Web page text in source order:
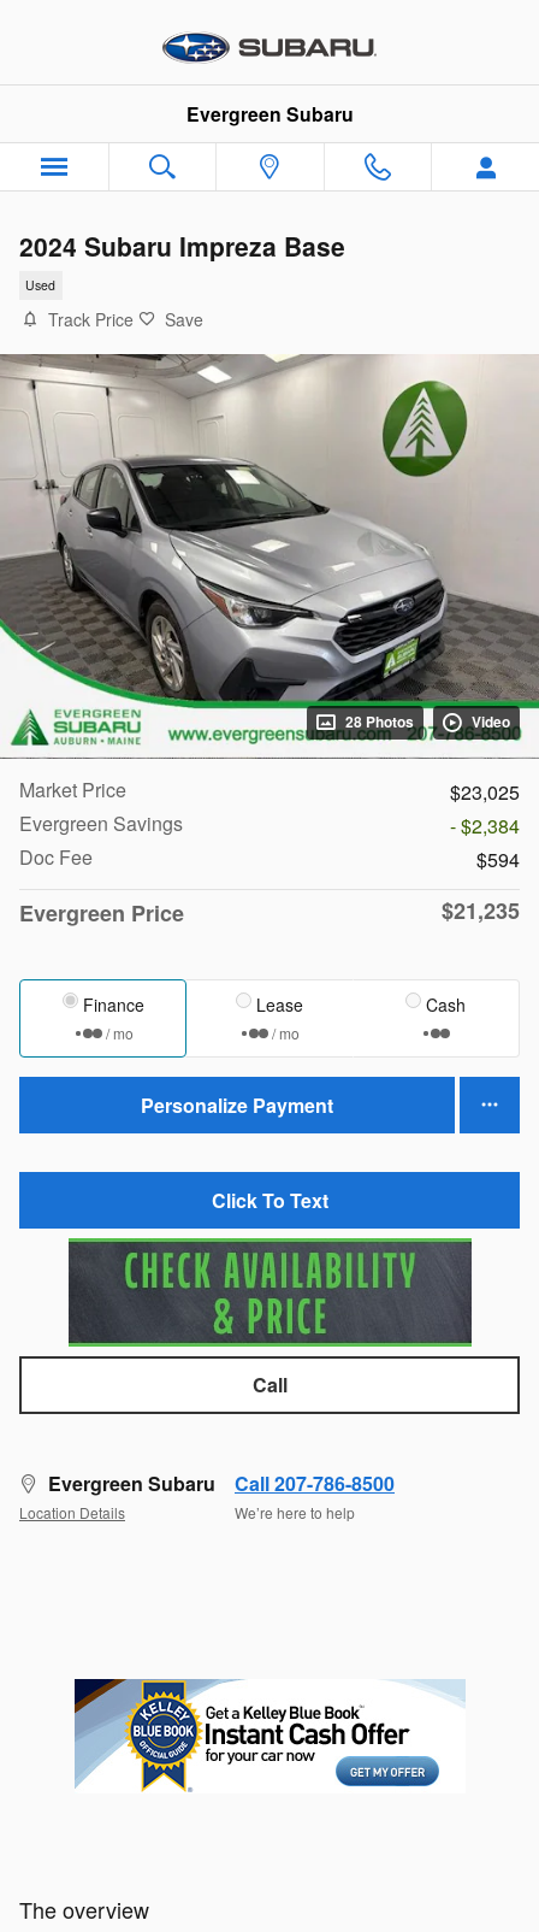
Evergreen Subaru
2024 Subaru Impreza Base
Used
Track Price Save
28 Photos Video
Market Price
$23,025
Evergreen Savings
- $2,384
Doc Fee
$594
Evergreen Price $21,235
Finance
/ mo
Lease
/ mo
Cash
Personalize Payment
Click To Text
Call
Evergreen Subaru
Location Details
Call 207-786-8500
We’re here to help
The overview